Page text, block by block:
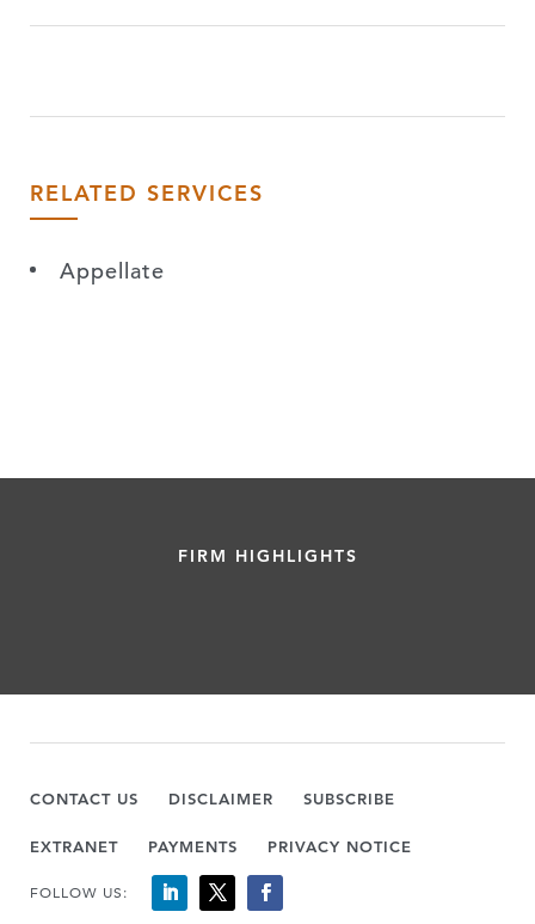
RELATED SERVICES
Appellate
FIRM HIGHLIGHTS
CONTACT US DISCLAIMER SUBSCRIBE
EXTRANET PAYMENTS PRIVACY NOTICE
FOLLOW US: